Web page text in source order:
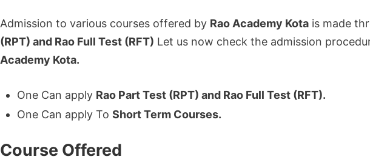
Admission to various courses offered by Rao Academy Kotais made
(RPT) and Rao Full Test (RFT) Let us now check the admission
Academy Kota.
One Can apply Rao Part Test (RPT) and Rao Full Test (RFT).
One Can apply To Short Term Courses.
Course Offered